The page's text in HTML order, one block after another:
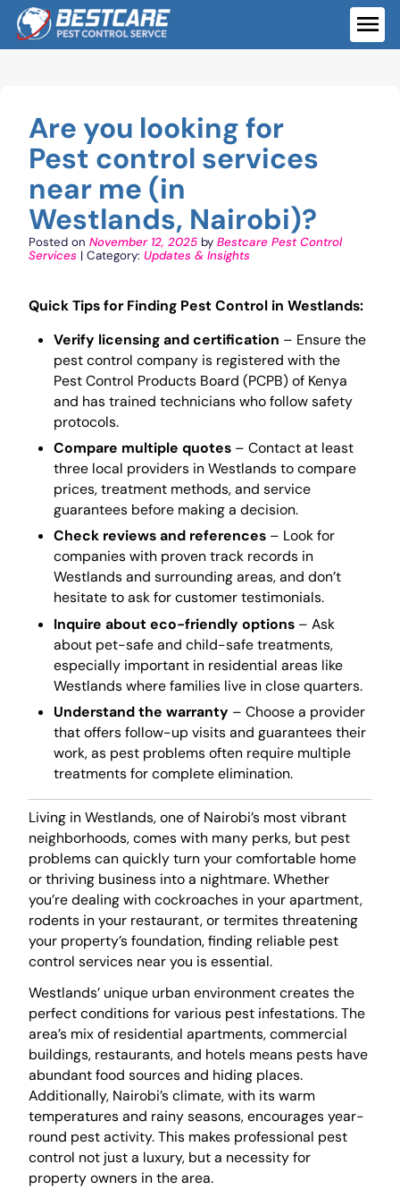
Skip
content
Are you looking for
Pest control services
near me (in
Westlands, Nairobi)?
Posted on November 12, 2025by Bestcare Pest Control
Services | Category: Updates & Insights
Quick Tips for Finding Pest Control in Westlands:
Verify licensing and certification – Ensure the
pest control company is registered with the
Pest Control Products Board (PCPB) of Kenya
and has trained technicians who follow safety
protocols.
Compare multiple quotes– Contact at least
three local providers in Westlands to compare
prices, treatment methods, and service
guarantees before making a decision.
Check reviews and references– Look for
companies with proven track records in
Westlands and surrounding areas, and don’t
hesitate to ask for customer testimonials.
Inquire about eco-friendly options– Ask
about pet-safe and child-safe treatments,
especially important in residential areas like
Westlands where families live in close quarters.
Understand the warranty – Choose a provider
that offers follow-up visits and guarantees their
work, as pest problems often require multiple
treatments for complete elimination.
Living in Westlands, one of Nairobi’s most vibrant
neighborhoods, comes with many perks, but pest
problems can quickly turn your comfortable home
or thriving business into a nightmare. Whether
you’re dealing with cockroaches in your apartment,
rodents in your restaurant, or termites threatening
your property’s foundation, finding reliable pest
control services near you is essential.
Westlands’ unique urban environment creates the
perfect conditions for various pest infestations. The
area’s mix of residential apartments, commercial
buildings, restaurants, and hotels means pests have
abundant food sources and hiding places.
Additionally, Nairobi’s climate, with its warm
temperatures and rainy seasons, encourages year-
round pest activity. This makes professional pest
control not just a luxury, but a necessity for
property owners in the area.